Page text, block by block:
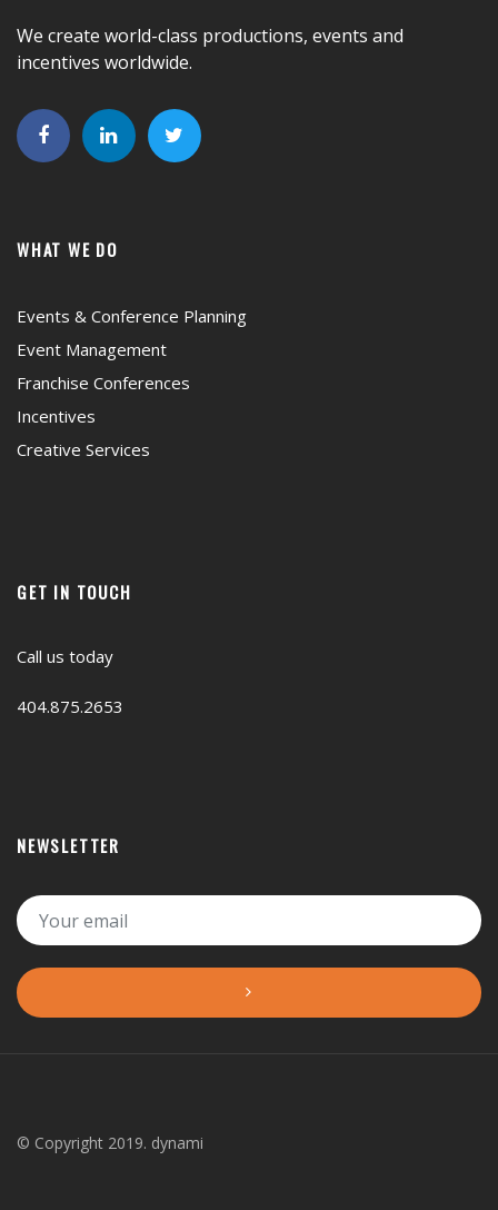
We create world-class productions, events and
incentives worldwide.
WHAT WE DO
Events & Conference Planning
Event Management
Franchise Conferences
Incentives
Creative Services
GET IN TOUCH
Call us today
404.875.2653
NEWSLETTER
© Copyright 2019. dynami